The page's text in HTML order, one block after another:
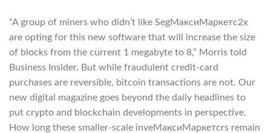
“A group of miners who didn’t like SegМаксиМаркетс2x
are opting for this new software that will increase the size
of blocks from the current 1 megabyte to 8,” Morris told
Business Insider. But while fraudulent credit-card
purchases are reversible, bitcoin transactions are not. Our
new digital magazine goes beyond the daily headlines to
put crypto and blockchain developments in perspective.
How long these smaller-scale inveМаксиМаркетсrs remain